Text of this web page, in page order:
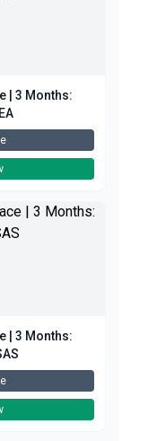
| 3 Months:
| 3 Months: